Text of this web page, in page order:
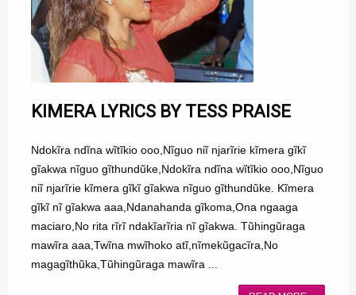
KIMERA LYRICS BY TESS PRAISE
Ndokĩra ndĩna wĩtĩkio ooo,Nĩguo niĩ njarĩrie kĩmera gĩkĩ
gĩakwa nĩguo gĩthundũke,Ndokĩra ndĩna wĩtĩkio ooo,Nĩguo
niĩ njarĩrie kĩmera gĩkĩ gĩakwa nĩguo gĩthundũke. Kĩmera
gĩkĩ nĩ gĩakwa aaa,Ndanahanda gĩkoma,Ona ngaaga
maciaro,No rita rĩrĩ ndakĩarĩria nĩ gĩakwa. Tũhingũraga
mawĩra aaa,Twĩna mwĩhoko atĩ,nĩmekũgacĩra,No
magagĩthũka,Tũhingũraga mawĩra ...